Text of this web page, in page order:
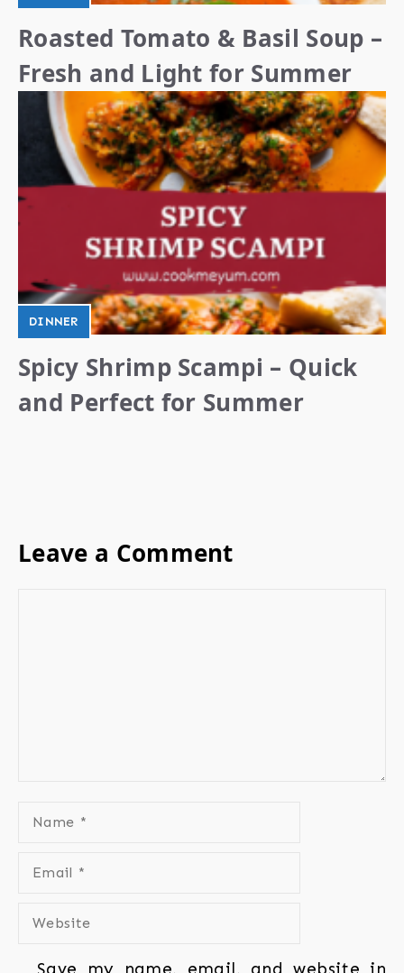
Roasted Tomato & Basil Soup –
Fresh and Light for Summer
DINNER
Spicy Shrimp Scampi – Quick
and Perfect for Summer
Leave a Comment